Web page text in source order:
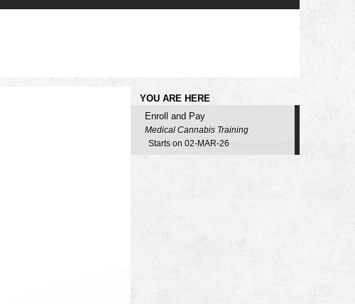
YOU ARE HERE
Enroll and Pay
Medical Cannabis Training
Starts on 02-MAR-26